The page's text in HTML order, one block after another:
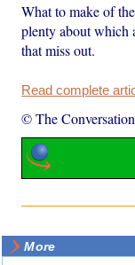
What to make of
plenty about which
that miss out.
Read complete
© The Conversation
More